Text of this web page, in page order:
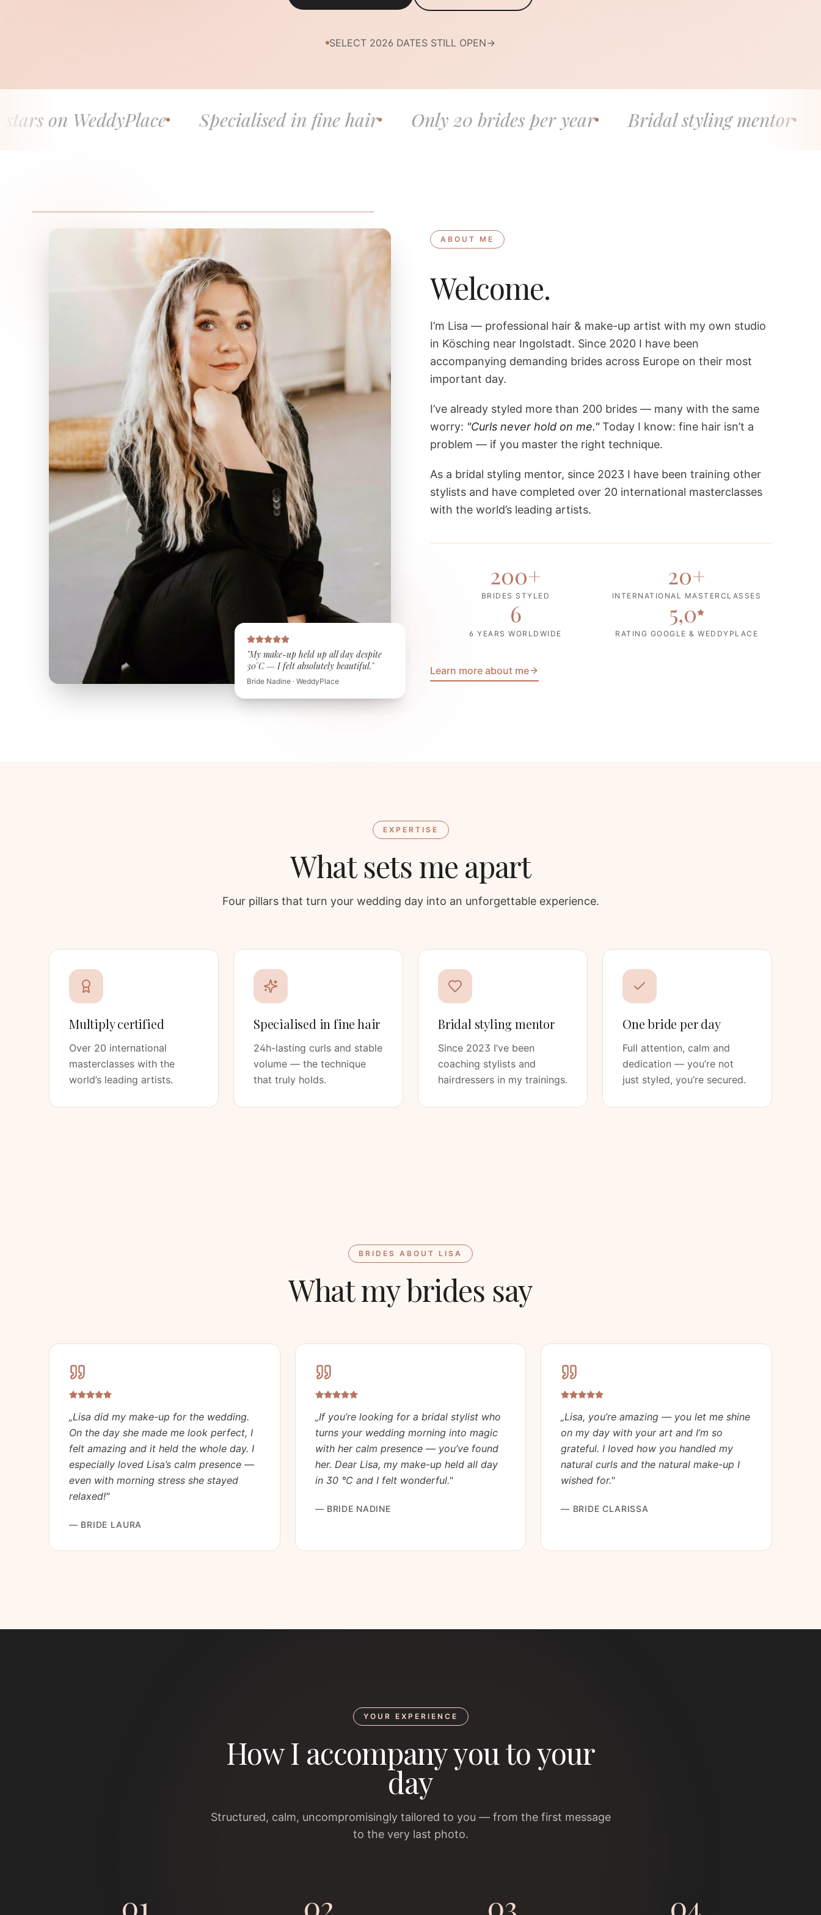
SELECT 2026 DATES STILL OPEN→
Specialised in fine hair Only 20 brides per year Bridal styling mentor 5.0 stars
"My make-up held up all day despite
30°C — I felt absolutely beautiful."
Bride Nadine · WeddyPlace
ABOUT ME
Welcome.
I’m Lisa — professional hair & make-up artist with my own studio
in Kösching near Ingolstadt. Since 2020 I have been
accompanying demanding brides across Europe on their most
important day.
I’ve already styled more than 200 brides — many with the same
worry: "Curls never hold on me." Today I know: fine hair isn’t a
problem — if you master the right technique.
As a bridal styling mentor, since 2023 I have been training other
stylists and have completed over 20 international masterclasses
with the world’s leading artists.
200+
BRIDES STYLED
20+
INTERNATIONAL MASTERCLASSES
6
6 YEARS WORLDWIDE
5,0
RATING GOOGLE & WEDDYPLACE
Learn more about me
EXPERTISE
What sets me apart
Four pillars that turn your wedding day into an unforgettable experience.
Multiply certified
Over 20 international
masterclasses with the
world’s leading artists.
Specialised in fine hair
24h-lasting curls and stable
volume — the technique
that truly holds.
Bridal styling mentor
Since 2023 I’ve been
coaching stylists and
hairdressers in my trainings.
One bride per day
Full attention, calm and
dedication — you’re not
just styled, you’re secured.
BRIDES ABOUT LISA
What my brides say
„Lisa did my make-up for the wedding.
On the day she made me look perfect, I
felt amazing and it held the whole day. I
especially loved Lisa’s calm presence —
even with morning stress she stayed
relaxed!"
— BRIDE LAURA
„If you’re looking for a bridal stylist who
turns your wedding morning into magic
with her calm presence — you’ve found
her. Dear Lisa, my make-up held all day
in 30 °C and I felt wonderful."
— BRIDE NADINE
„Lisa, you’re amazing — you let me shine
on my day with your art and I’m so
grateful. I loved how you handled my
natural curls and the natural make-up I
wished for."
— BRIDE CLARISSA
YOUR EXPERIENCE
How I accompany you to your
day
Structured, calm, uncompromisingly tailored to you — from the first message
to the very last photo.
01 02 03 04